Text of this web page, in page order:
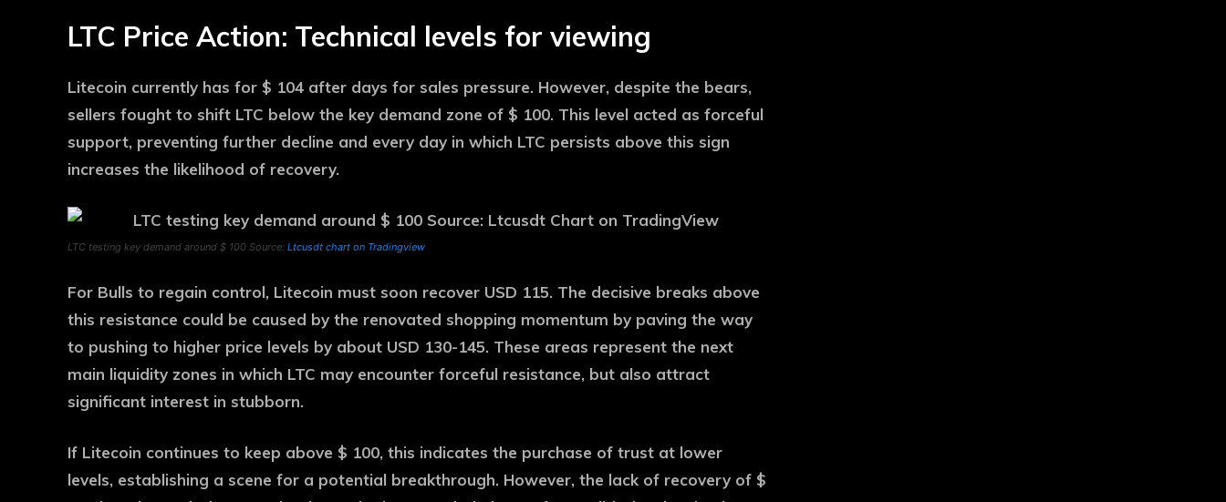
LTC Price Action: Technical levels for viewing
Litecoin currently has for $ 104 after days for sales pressure. However, despite the bears,
sellers fought to shift LTC below the key demand zone of $ 100. This level acted as forceful
support, preventing further decline and every day in which LTC persists above this sign
increases the likelihood of recovery.
LTC testing key demand around $ 100 Source: Ltcusdt chart on Tradingview
For Bulls to regain control, Litecoin must soon recover USD 115. The decisive breaks above
this resistance could be caused by the renovated shopping momentum by paving the way
to pushing to higher price levels by about USD 130-145. These areas represent the next
main liquidity zones in which LTC may encounter forceful resistance, but also attract
significant interest in stubborn.
If Litecoin continues to keep above $ 100, this indicates the purchase of trust at lower
levels, establishing a scene for a potential breakthrough. However, the lack of recovery of $